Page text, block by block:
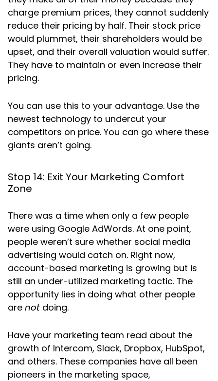
charge premium prices, they cannot suddenly
reduce their pricing by half. Their stock price
would plummet, their shareholders would be
upset, and their overall valuation would suffer.
They have to maintain or even increase their
pricing.
You can use this to your advantage. Use the
newest technology to undercut your
competitors on price. You can go where these
giants aren’t going.
Stop 14: Exit Your Marketing Comfort
Zone
There was a time when only a few people
were using Google AdWords. At one point,
people weren’t sure whether social media
advertising would catch on. Right now,
account-based marketing is growing but is
still an under-utilized marketing tactic. The
opportunity lies in doing what other people
are not doing.
Have your marketing team read about the
growth of Intercom, Slack, Dropbox, HubSpot,
and others. These companies have all been
pioneers in the marketing space,